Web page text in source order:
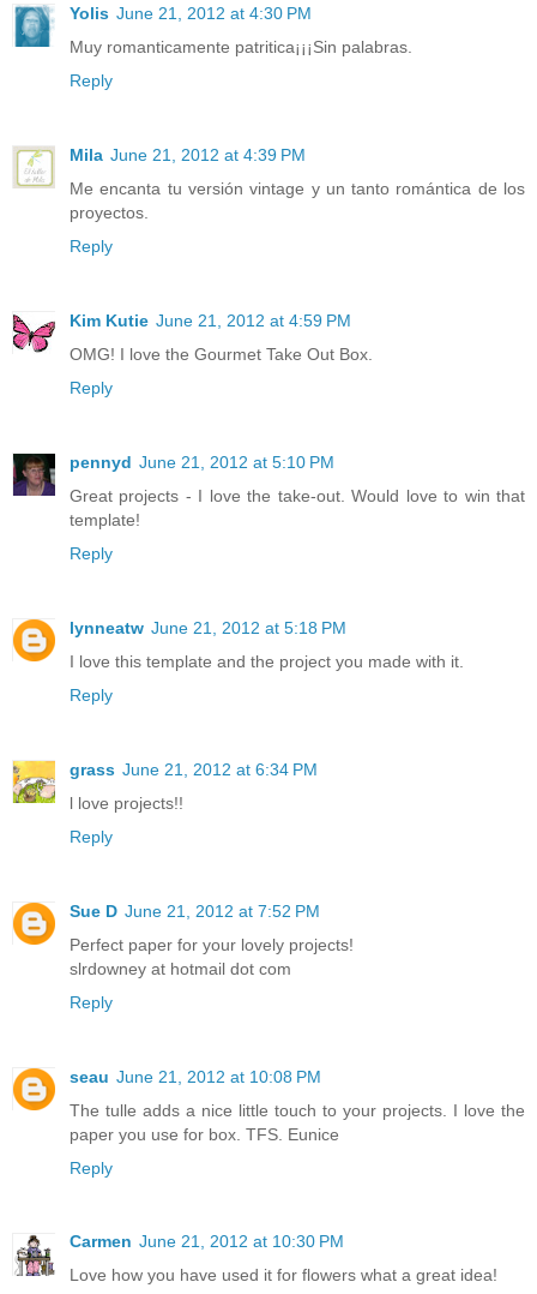
Yolis June 21, 2012 at 4:30 PM
Muy romanticamente patritica¡¡¡Sin palabras.
Reply
Mila June 21, 2012 at 4:39 PM
Me encanta tu versión vintage y un tanto romántica de los
proyectos.
Reply
Kim Kutie June 21, 2012 at 4:59 PM
OMG! I love the Gourmet Take Out Box.
Reply
pennyd June 21, 2012 at 5:10 PM
Great projects - I love the take-out. Would love to win that
template!
Reply
lynneatw June 21, 2012 at 5:18 PM
I love this template and the project you made with it.
Reply
grass June 21, 2012 at 6:34 PM
l love projects!!
Reply
Sue D June 21, 2012 at 7:52 PM
Perfect paper for your lovely projects!
slrdowney at hotmail dot com
Reply
seau June 21, 2012 at 10:08 PM
The tulle adds a nice little touch to your projects. I love the
paper you use for box. TFS. Eunice
Reply
Carmen June 21, 2012 at 10:30 PM
Love how you have used it for flowers what a great idea!